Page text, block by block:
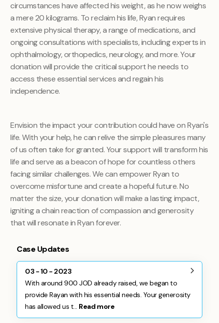
circumstances have affected his weight, as he now weighs
a mere 20 kilograms. To reclaim his life, Ryan requires
extensive physical therapy, a range of medications, and
ongoing consultations with specialists, including experts in
ophthalmology, orthopedics, neurology, and more. Your
donation will provide the critical support he needs to
access these essential services and regain his
independence.
Envision the impact your contribution could have on Ryan's
life. With your help, he can relive the simple pleasures many
of us often take for granted. Your support will transform his
life and serve as a beacon of hope for countless others
facing similar challenges. We can empower Ryan to
overcome misfortune and create a hopeful future. No
matter the size, your donation will make a lasting impact,
igniting a chain reaction of compassion and generosity
that will resonate in Ryan forever.
Case Updates
03 - 10 - 2023
With around 900 JOD already raised, we began to
provide Rayan with his essential needs. Your generosity
has allowed us t... Read more